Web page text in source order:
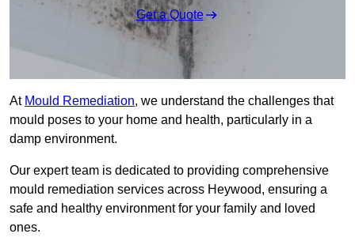
Get a Quote
At Mould Remediation, we understand the challenges that
mould poses to your home and health, particularly in a
damp environment.
Our expert team is dedicated to providing comprehensive
mould remediation services across Heywood, ensuring a
safe and healthy environment for your family and loved
ones.